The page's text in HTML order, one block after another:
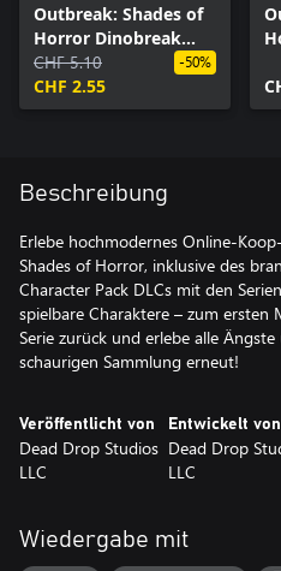
Outbreak: Shades of
Horror Dinobreak
Crossover
CHF 5.10
CHF 2.55
-50%
Beschreibung
Erlebe hochmodernes Online-
Shades of Horror, inklusive des
Character Pack DLCs mit den
spielbare Charaktere – zum ersten
Serie zurück und erlebe alle
schaurigen Sammlung erneut!
Veröffentlicht von
Dead Drop Studios
LLC
Entwickelt von
Dead Drop
LLC
Wiedergabe mit